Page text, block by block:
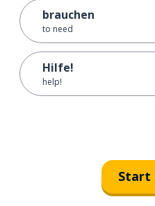
brauchen
to need
Hilfe!
help!
Start